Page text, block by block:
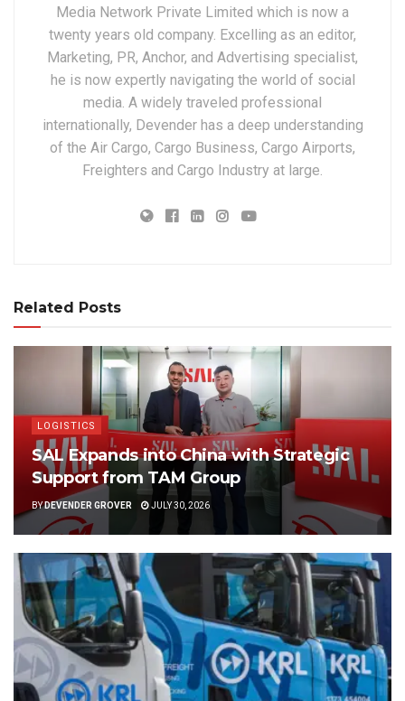
Media Network Private Limited which is now a
twenty years old company. Excelling as an editor,
Marketing, PR, Anchor, and Advertising specialist,
he is now expertly navigating the world of social
media. A widely traveled professional
internationally, Devender has a deep understanding
of the Air Cargo, Cargo Business, Cargo Airports,
Freighters and Cargo Industry at large.
Related Posts
LOGISTICS
SAL Expands into China with Strategic
Support from TAM Group
BYDEVENDER GROVER JULY 30, 2026